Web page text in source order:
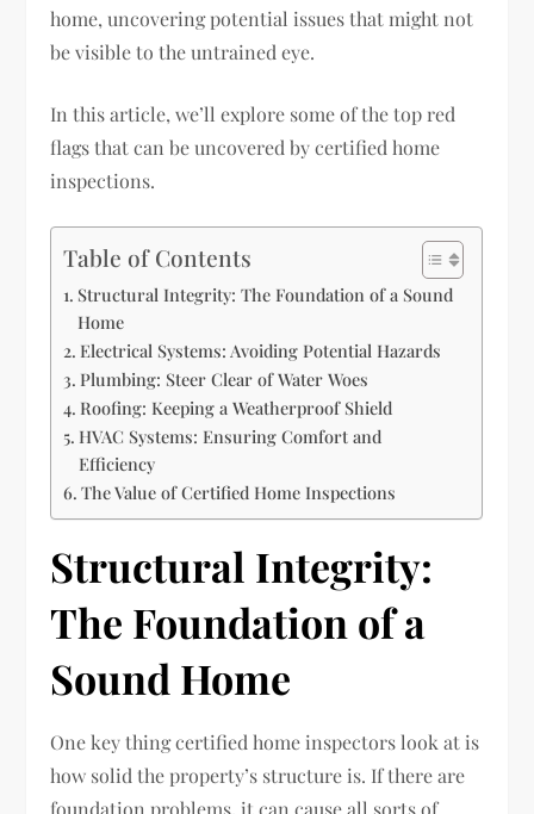
home, uncovering potential issues that might not
be visible to the untrained eye.
In this article, we’ll explore some of the top red
flags that can be uncovered by certified home
inspections.
Table of Contents
Structural Integrity: The Foundation of a Sound
Home
Electrical Systems: Avoiding Potential Hazards
Plumbing: Steer Clear of Water Woes
Roofing: Keeping a Weatherproof Shield
HVAC Systems: Ensuring Comfort and
Efficiency
The Value of Certified Home Inspections
Structural Integrity:
The Foundation of a
Sound Home
One key thing certified home inspectors look at is
how solid the property’s structure is. If there are
foundation problems, it can cause all sorts of